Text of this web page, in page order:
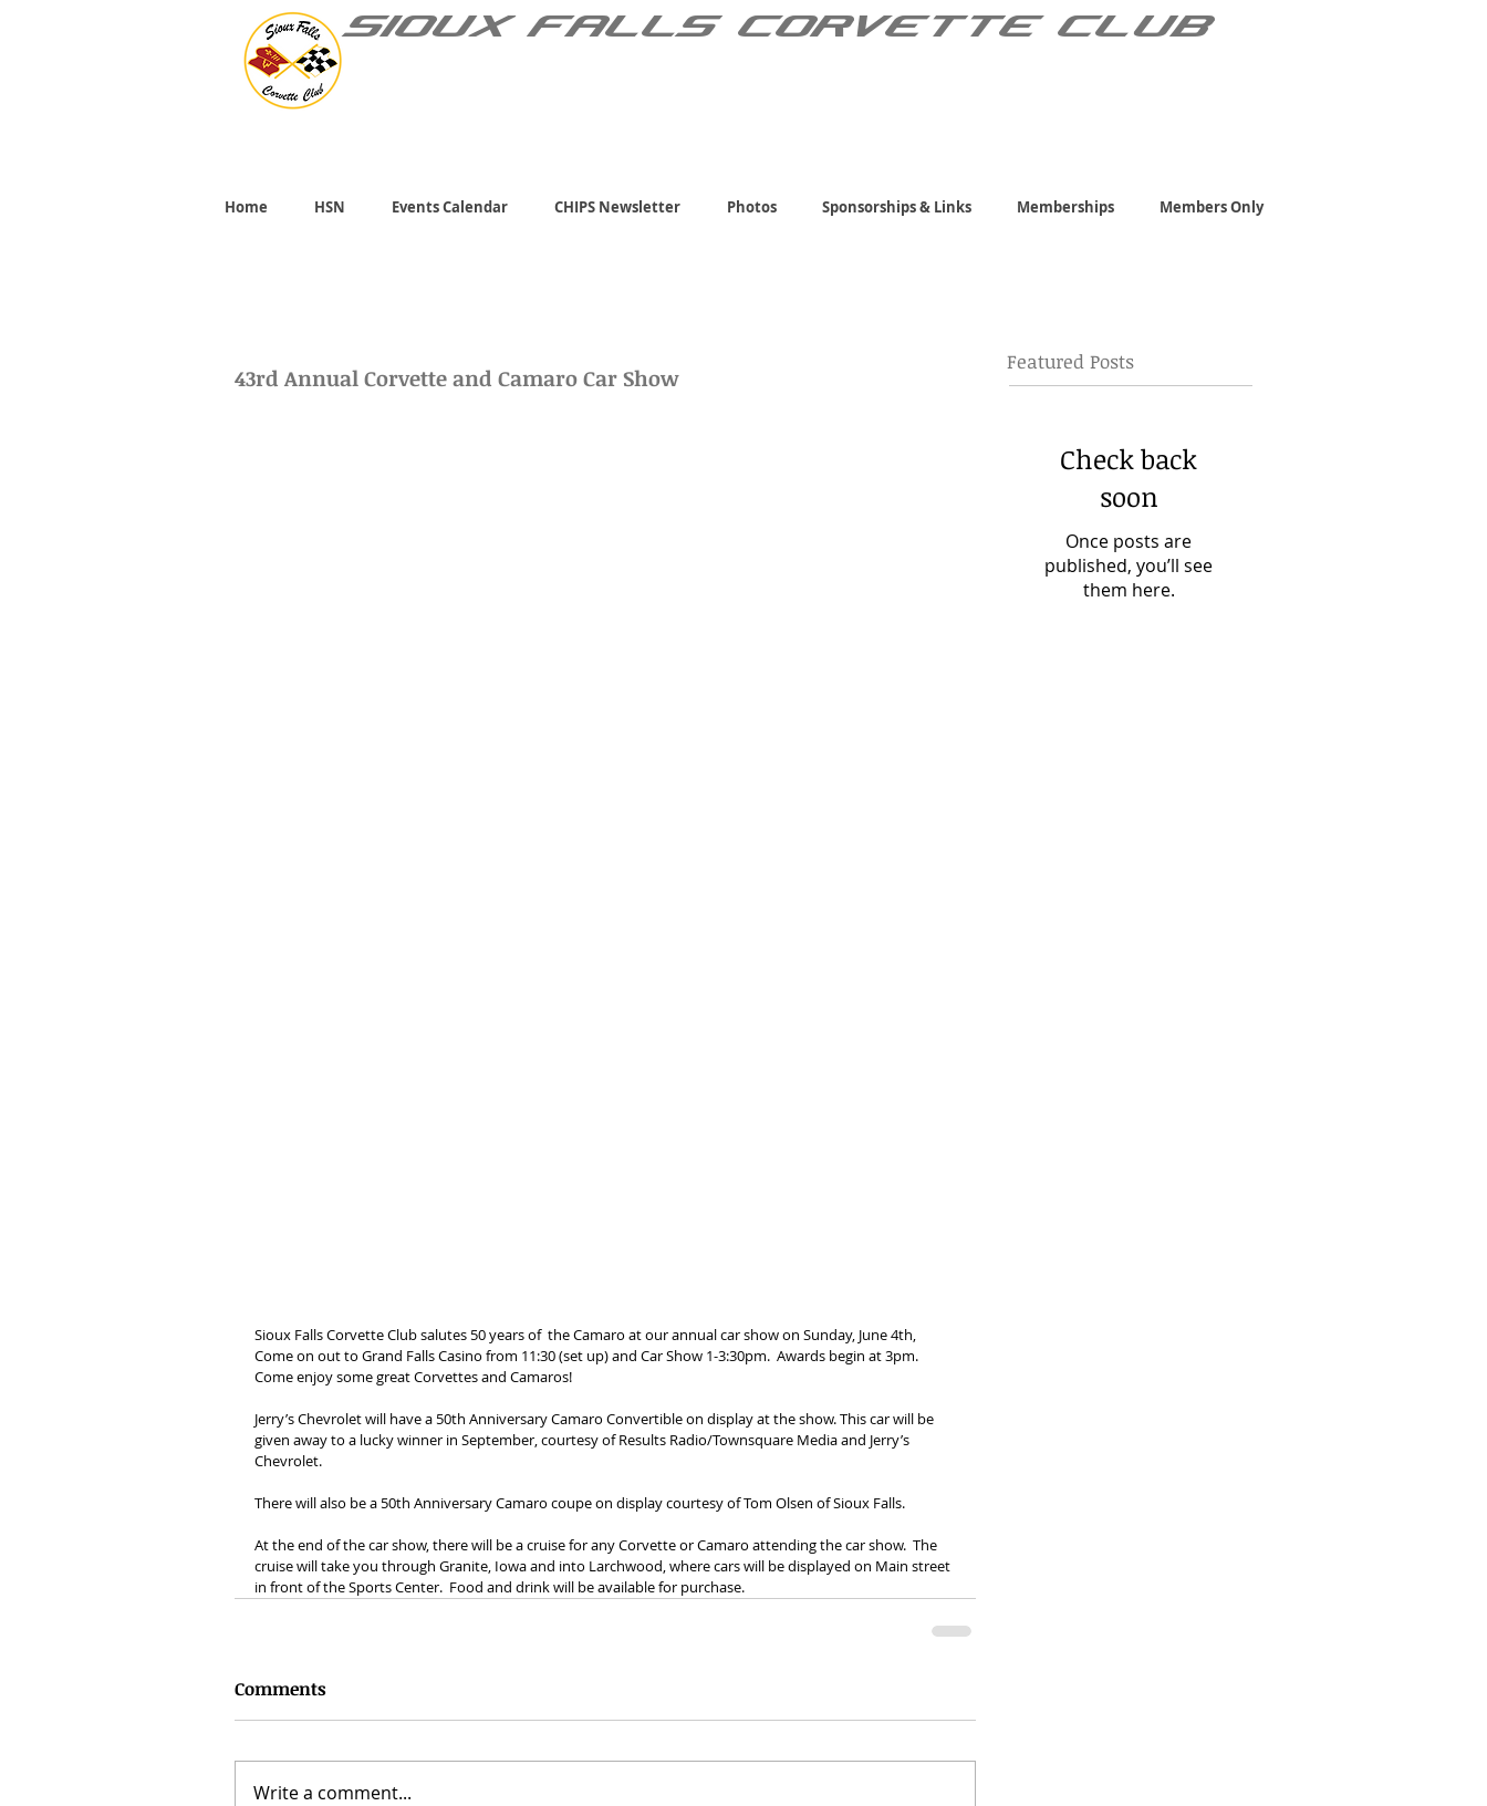
SIOUX FALLS CORVETTE CLUB
Home HSN Events Calendar CHIPS Newsletter Photos Sponsorships & Links Memberships Members Only
43rd Annual Corvette and Camaro Car Show
Sioux Falls Corvette Club salutes 50 years of  the Camaro at our annual car show on Sunday, June 4th,
Come on out to Grand Falls Casino from 11:30 (set up) and Car Show 1-3:30pm.  Awards begin at 3pm.
Come enjoy some great Corvettes and Camaros!
Jerry’s Chevrolet will have a 50th Anniversary Camaro Convertible on display at the show. This car will be
given away to a lucky winner in September, courtesy of Results Radio/Townsquare Media and Jerry’s
Chevrolet.
There will also be a 50th Anniversary Camaro coupe on display courtesy of Tom Olsen of Sioux Falls.
At the end of the car show, there will be a cruise for any Corvette or Camaro attending the car show.  The
cruise will take you through Granite, Iowa and into Larchwood, where cars will be displayed on Main street
in front of the Sports Center.  Food and drink will be available for purchase.
Comments
Write a comment...
Featured Posts
Check back
soon
Once posts are
published, you’ll see
them here.